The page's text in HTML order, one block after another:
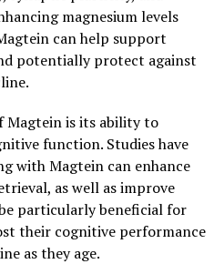
magnesium levels
can help support
potentially protect against
Magtein is its ability to
function. Studies have
with Magtein can enhance
as well as improve
particularly beneficial for
their cognitive performance
as they age.